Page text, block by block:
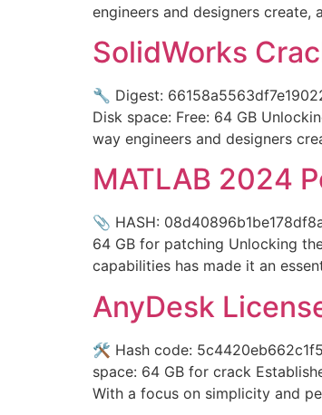
engineers and designers
SolidWorks
🔧 Digest:
Disk space: Free: 64 GB
way engineers and designers
MATLAB 2024
📎 HASH:
64 GB for patching Unlocking
capabilities has made it an
AnyDesk
🛠 Hash code:
space: 64 GB for crack
With a focus on simplicity and